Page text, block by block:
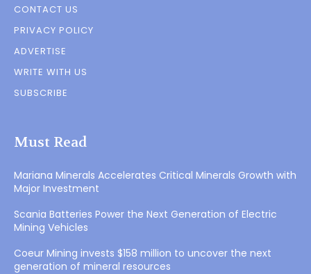
CONTACT US
PRIVACY POLICY
ADVERTISE
WRITE WITH US
SUBSCRIBE
Must Read
Mariana Minerals Accelerates Critical Minerals Growth with
Major Investment
Scania Batteries Power the Next Generation of Electric
Mining Vehicles
Coeur Mining invests $158 million to uncover the next
generation of mineral resources